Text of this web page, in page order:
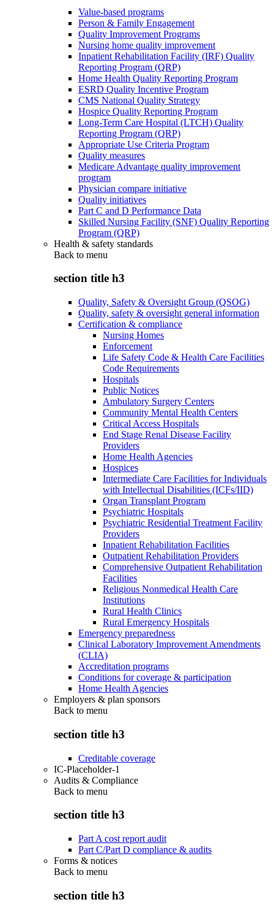
Value-based programs
Person & Family Engagement
Quality Improvement Programs
Nursing home quality improvement
Inpatient Rehabilitation Facility (IRF) Quality
Reporting Program (QRP)
Home Health Quality Reporting Program
ESRD Quality Incentive Program
CMS National Quality Strategy
Hospice Quality Reporting Program
Long-Term Care Hospital (LTCH) Quality
Reporting Program (QRP)
Appropriate Use Criteria Program
Quality measures
Medicare Advantage quality improvement
program
Physician compare initiative
Quality initiatives
Part C and D Performance Data
Skilled Nursing Facility (SNF) Quality Reporting
Program (QRP)
Health & safety standards
Back to menu
section title h3
Quality, Safety & Oversight Group (QSOG)
Quality, safety & oversight general information
Certification & compliance
Nursing Homes
Enforcement
Life Safety Code & Health Care Facilities
Code Requirements
Hospitals
Public Notices
Ambulatory Surgery Centers
Community Mental Health Centers
Critical Access Hospitals
End Stage Renal Disease Facility
Providers
Home Health Agencies
Hospices
Intermediate Care Facilities for Individuals
with Intellectual Disabilities (ICFs/IID)
Organ Transplant Program
Psychiatric Hospitals
Psychiatric Residential Treatment Facility
Providers
Inpatient Rehabilitation Facilities
Outpatient Rehabilitation Providers
Comprehensive Outpatient Rehabilitation
Facilities
Religious Nonmedical Health Care
Institutions
Rural Health Clinics
Rural Emergency Hospitals
Emergency preparedness
Clinical Laboratory Improvement Amendments
(CLIA)
Accreditation programs
Conditions for coverage & participation
Home Health Agencies
Employers & plan sponsors
Back to menu
section title h3
Creditable coverage
IC-Placeholder-1
Audits & Compliance
Back to menu
section title h3
Part A cost report audit
Part C/Part D compliance & audits
Forms & notices
Back to menu
section title h3